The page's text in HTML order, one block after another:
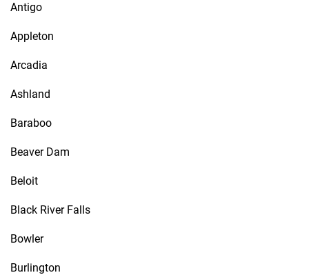
Antigo
Appleton
Arcadia
Ashland
Baraboo
Beaver Dam
Beloit
Black River Falls
Bowler
Burlington